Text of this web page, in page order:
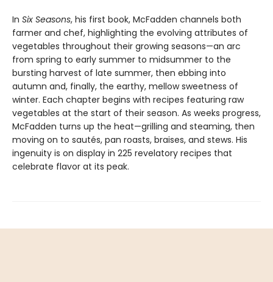
In Six Seasons, his first book, McFadden channels both
farmer and chef, highlighting the evolving attributes of
vegetables throughout their growing seasons—an arc
from spring to early summer to midsummer to the
bursting harvest of late summer, then ebbing into
autumn and, finally, the earthy, mellow sweetness of
winter. Each chapter begins with recipes featuring raw
vegetables at the start of their season. As weeks progress,
McFadden turns up the heat—grilling and steaming, then
moving on to sautés, pan roasts, braises, and stews. His
ingenuity is on display in 225 revelatory recipes that
celebrate flavor at its peak.